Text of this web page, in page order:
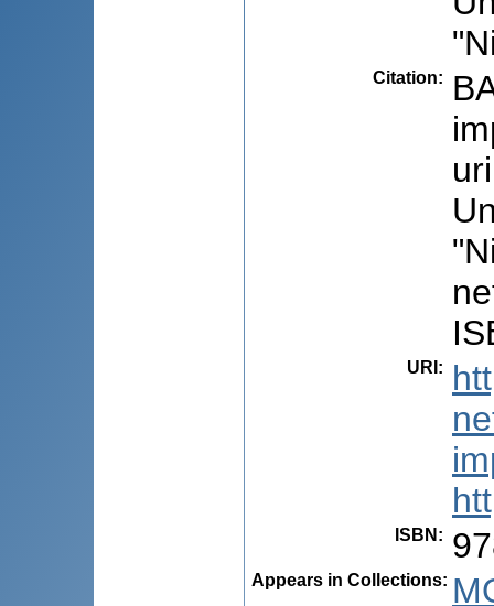
Citation:
URI :
ISBN :
Appears in Collections: